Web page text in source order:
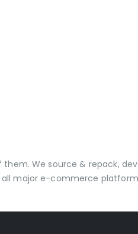
them. We source & repack,
major e-commerce